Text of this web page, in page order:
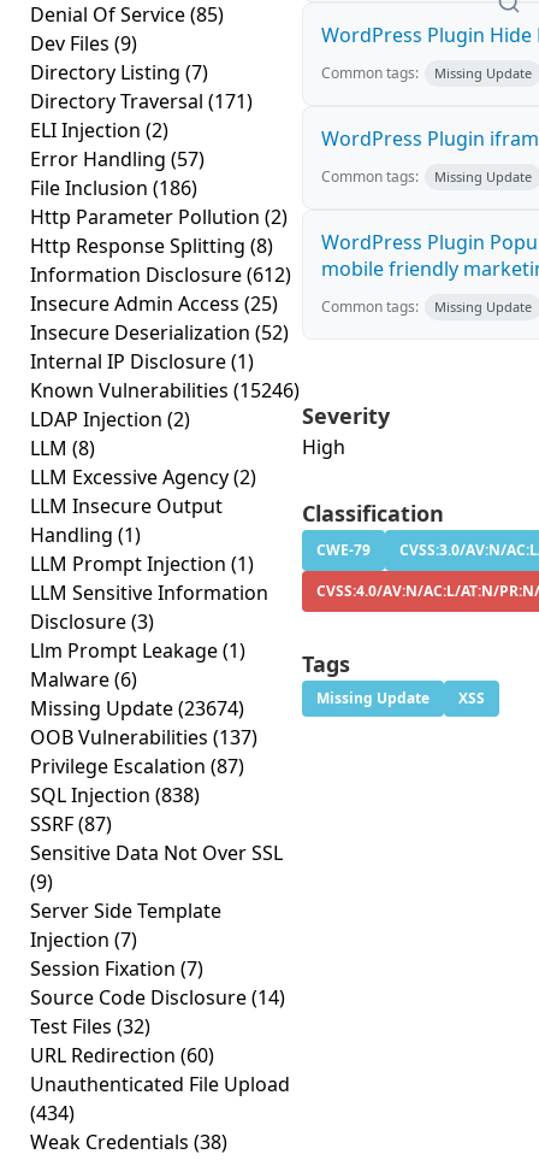
Denial Of Service(85)
Dev Files (9)
Directory Listing (7)
Directory Traversal (171)
ELI Injection (2)
Error Handling (57)
File Inclusion (186)
Http Parameter Pollution (2)
Http Response Splitting (8)
Information Disclosure(612)
Insecure Admin Access (25)
Insecure Deserialization (52)
Internal IP Disclosure(1)
Known Vulnerabilities (15246)
LDAP Injection (2)
LLM (8)
LLM Excessive Agency(2)
LLM Insecure Output
Handling (1)
LLM Prompt Injection (1)
LLM Sensitive Information
Disclosure(3)
Llm Prompt Leakage(1)
Malware(6)
Missing Update(23674)
OOB Vulnerabilities (137)
Privilege Escalation (87)
SQL Injection (838)
SSRF(87)
Sensitive Data Not Over SSL
(9)
Server Side Template
Injection (7)
Session Fixation (7)
Source Code Disclosure(14)
Test Files (32)
URL Redirection (60)
Unauthenticated File Upload
(434)
Weak Credentials (38)
WordPress Plugin Hide
Common tags: Missing Update
WordPress Plugin
Common tags: Missing Update
WordPress Plugin
mobile friendly
Common tags: Missing Update
Severity
High
Classification
CWE-79
CVSS:3.0/AV:N/
CVSS:4.0/AV:N/AC:L/AT:N/
Tags
Missing Update XSS